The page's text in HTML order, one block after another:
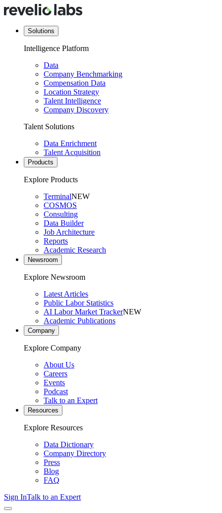
Solutions
Intelligence Platform
Data
Company Benchmarking
Compensation Data
Location Strategy
Talent Intelligence
Company Discovery
Talent Solutions
Data Enrichment
Talent Acquisition
Products
Explore Products
TerminalNEW
COSMOS
Consulting
Data Builder
Job Architecture
Reports
Academic Research
Newsroom
Explore Newsroom
Latest Articles
Public Labor Statistics
AI Labor Market TrackerNEW
Academic Publications
Company
Explore Company
About Us
Careers
Events
Podcast
Talk to an Expert
Resources
Explore Resources
Data Dictionary
Company Directory
Press
Blog
FAQ
Sign InTalk to an Expert